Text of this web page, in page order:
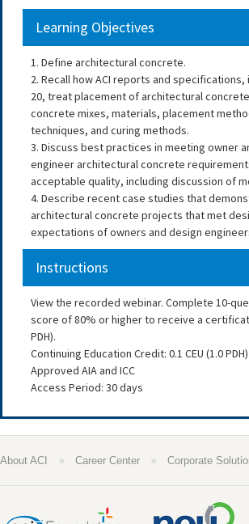
Learning Objectives
1. Define architectural concrete.
2. Recall how ACI reports and specifications,
20, treat placement of architectural
concrete mixes, materials, placement
techniques, and curing methods.
3. Discuss best practices in meeting owner
engineer architectural concrete
acceptable quality, including discussion of
4. Describe recent case studies that
architectural concrete projects that met
expectations of owners and design
Instructions
View the recorded webinar. Complete 10-
score of 80% or higher to receive a
PDH).
Continuing Education Credit: 0.1 CEU (1.0 PDH)
Approved AIA and ICC
Access Period: 30 days
About ACI ● Career Center ● Corporate